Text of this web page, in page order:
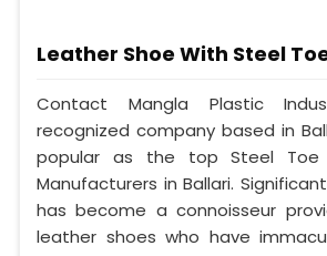
Leather Shoe With Steel
Contact Mangla Plastic
recognized company based in
popular as the top Steel Toe
Manufacturers in Ballari.
has become a connoisseur
leather shoes who have